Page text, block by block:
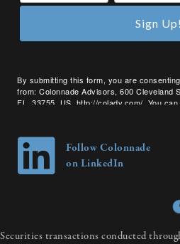
By submitting this form, you are
from: Colonnade Advisors, 600 Cleveland
FL, 33755, US, http://coladv.com/. You
Sign Up!
Follow Colonnade
on LinkedIn
Securities transactions conducted